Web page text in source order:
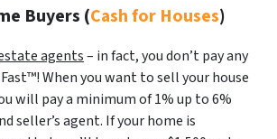
Buyers (Cash for Houses)
agents– in fact, you don’t pay any
When you want to sell your house
will pay a minimum of 1% up to 6%
seller’s agent. If your home is